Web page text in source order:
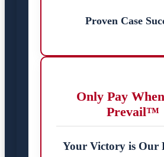
Proven Case
Only Pay
Prevail™
Your Victory is Our